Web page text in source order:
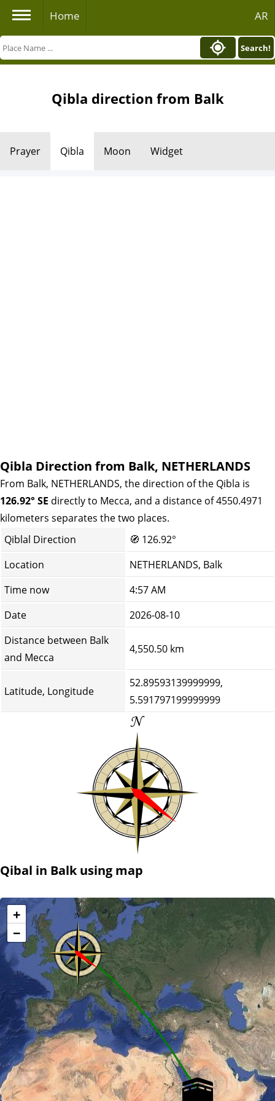
Home AR
Search!
Qibla direction from Balk
Prayer Qibla Moon Widget
Qibla Direction from Balk, NETHERLANDS
From Balk, NETHERLANDS, the direction of the Qibla is
126.92° SE directly to Mecca, and a distance of 4550.4971
kilometers separates the two places.
Qiblal Direction
🧭 126.92°
Location
NETHERLANDS, Balk
Time now
4:57 AM
Date
2026-08-10
Distance between Balk
and Mecca
4,550.50 km
Latitude, Longitude
52.89593139999999,
5.591797199999999
Qibal in Balk using map
+
−